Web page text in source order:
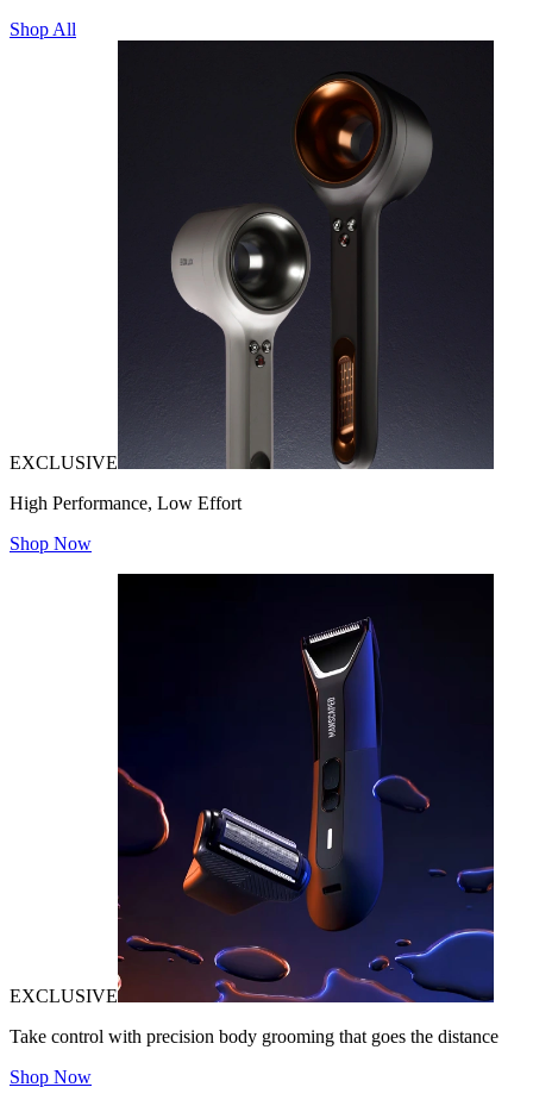
Shop All
EXCLUSIVE
High Performance, Low Effort
Shop Now
EXCLUSIVE
Take control with precision body grooming that goes the distance
Shop Now